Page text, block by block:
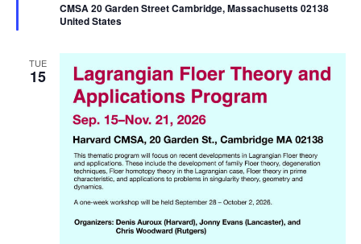
CMSA 20 Garden Street Cambridge, Massachusetts 02138
United States
TUE
15